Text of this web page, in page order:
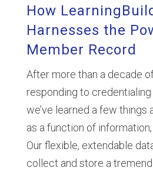
How
Harnesses the
Member Record
After more than a decade
responding to
we’ve learned a few
as a function of information,
Our flexible, extendable
collect and store a